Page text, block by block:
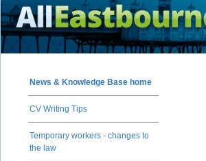
News & Knowledge Base home
CV Writing Tips
Temporary workers - changes to
the law